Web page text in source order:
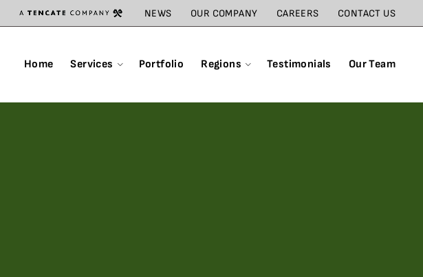
NEWS OUR COMPANY CAREERS CONTACT US
Home Services Portfolio Regions Testimonials Our Team